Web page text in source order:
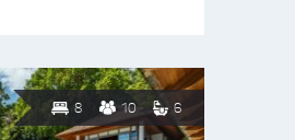
8 10 6